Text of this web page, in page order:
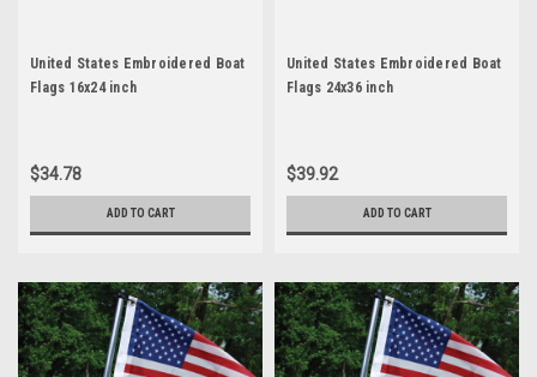
United States Embroidered Boat
Flags 16x24 inch
$34.78
ADD TO CART
United States Embroidered Boat
Flags 24x36 inch
$39.92
ADD TO CART